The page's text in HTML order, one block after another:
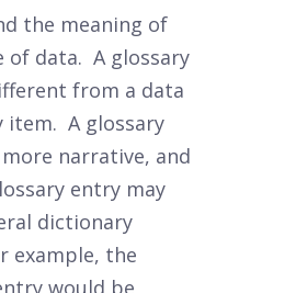
the meaning of
of data. A glossary
from a data
item. A glossary
narrative, and
entry may
dictionary
example, the
would be